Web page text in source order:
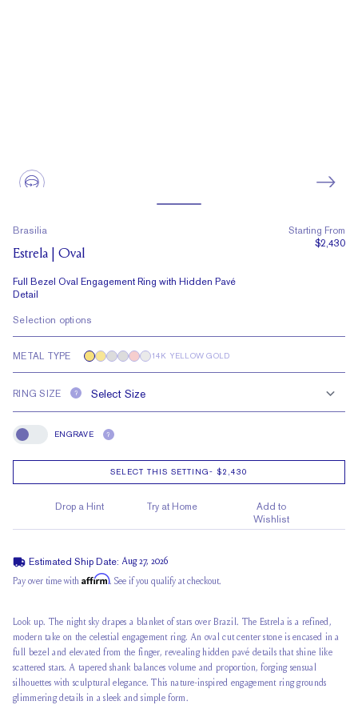
Brasilia
Estrela | Oval
Full Bezel Oval Engagement Ring with Hidden Pavé
Detail
Starting From
$2,430
Selection options
METAL TYPE 14K YELLOW GOLD
RING SIZE ?
Engrave
ENGRAVE ?
SELECT THIS SETTING- $2,430
Drop a Hint Try at Home
Add to
Wishlist
Estimated Ship Date: Aug 27, 2026
Pay over time with Affirm. See if you qualify at checkout.
Look up. The night sky drapes a blanket of stars over Brazil. The Estrela is a refined,
modern take on the celestial engagement ring. An oval cut center stone is encased in a
full bezel and elevated from the finger, revealing hidden pavé details that shine like
scattered stars. A tapered shank balances volume and proportion, forging sensual
silhouettes with sculptural elegance. This nature-inspired engagement ring grounds
glimmering details in a sleek and simple form.